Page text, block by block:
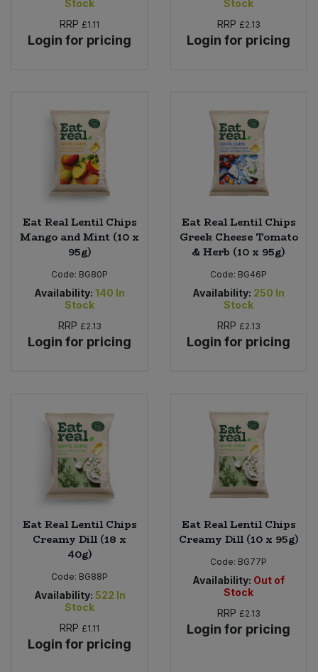
Stock
RRP £1.11
Login for pricing
Stock
RRP £2.13
Login for pricing
Eat Real Lentil Chips
Mango and Mint (10 x
95g)
Code: BG80P
Availability: 140 In
Stock
RRP £2.13
Login for pricing
Eat Real Lentil Chips
Greek Cheese Tomato
& Herb (10 x 95g)
Code: BG46P
Availability: 250 In
Stock
RRP £2.13
Login for pricing
Eat Real Lentil Chips
Creamy Dill (18 x
40g)
Code: BG88P
Availability: 522 In
Stock
RRP £1.11
Login for pricing
Eat Real Lentil Chips
Creamy Dill (10 x 95g)
Code: BG77P
Availability: Out of
Stock
RRP £2.13
Login for pricing